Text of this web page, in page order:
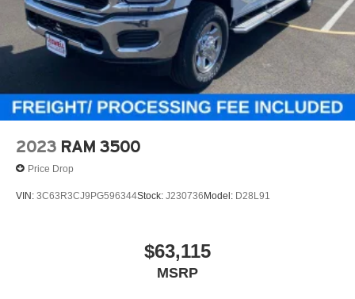
2023 RAM 3500
Price Drop
VIN: 3C63R3CJ9PG596344Stock: J230736 Model: D28L91
$63,115
MSRP